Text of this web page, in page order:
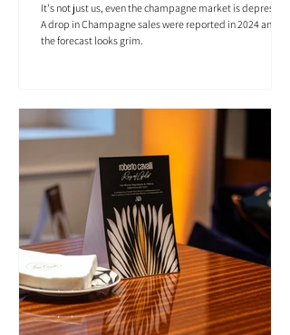
It's not just us, even the champagne market is depressed.
A drop in Champagne sales were reported in 2024 and
the forecast looks grim.